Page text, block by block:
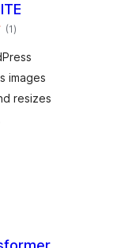
(1एकूण
मूल्यांकन
)
images
resizes